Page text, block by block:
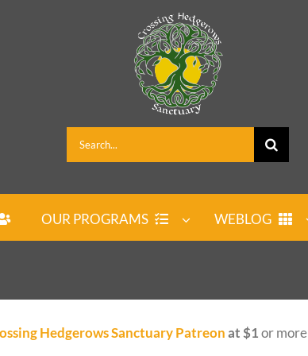
Search
for:
OUR PROGRAMS WEBLOG
Hedgerows Sanctuary Patreonat $1or more